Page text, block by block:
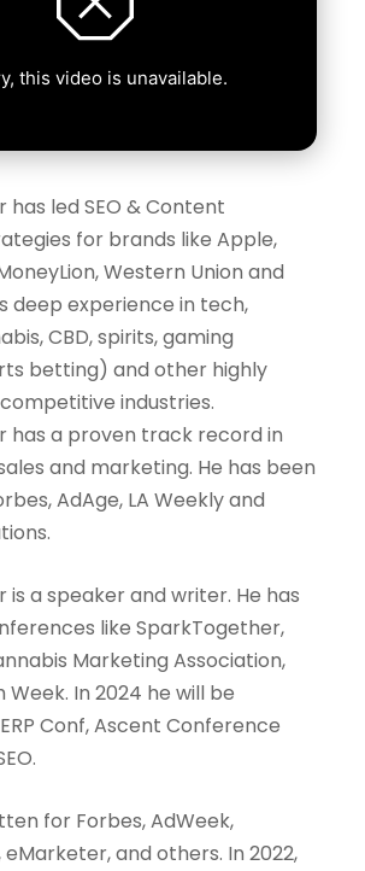
has led SEO & Content
for brands like Apple,
Western Union and
deep experience in tech,
CBD, spirits, gaming
betting) and other highly
industries.
has a proven track record in
and marketing. He has been
AdAge, LA Weekly and
is a speaker and writer. He has
like SparkTogether,
Marketing Association,
Week. In 2024 he will be
Conf, Ascent Conference
for Forbes, AdWeek,
and others. In 2022,